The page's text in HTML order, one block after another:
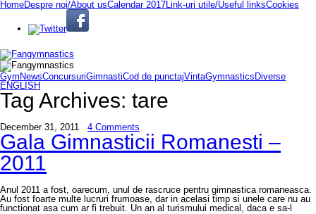
HomeDespre noi/About usCalendar 2017Link-uri utile/Useful linksCookies
GymNewsConcursuriGimnastiCod de punctajVintaGymnastics Diverse
ENGLISH
Tag Archives: tare
December 31, 2011 4 Comments
Gala Gimnasticii Romanesti –
2011
Anul 2011 a fost, oarecum, unul de rascruce pentru gimnastica romaneasca.
Au fost foarte multe lucruri frumoase, dar in acelasi timp si unele care nu au
functionat asa cum ar fi trebuit. Un an al turismului medical, daca e sa-l